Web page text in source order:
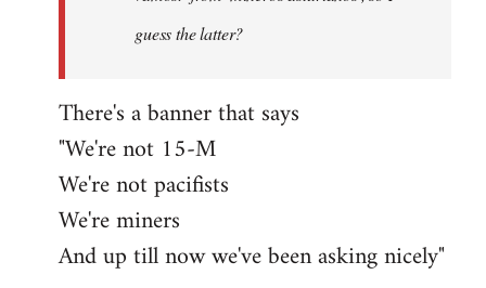
guess the latter?
There's a banner that says
"We're not 15-M
We're not pacifists
We're miners
And up till now we've been asking nicely"